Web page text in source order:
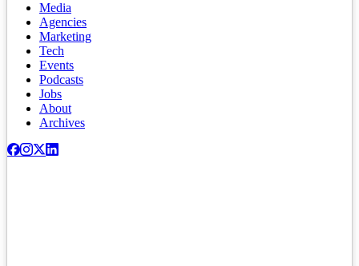
Media
Agencies
Marketing
Tech
Events
Podcasts
Jobs
About
Archives